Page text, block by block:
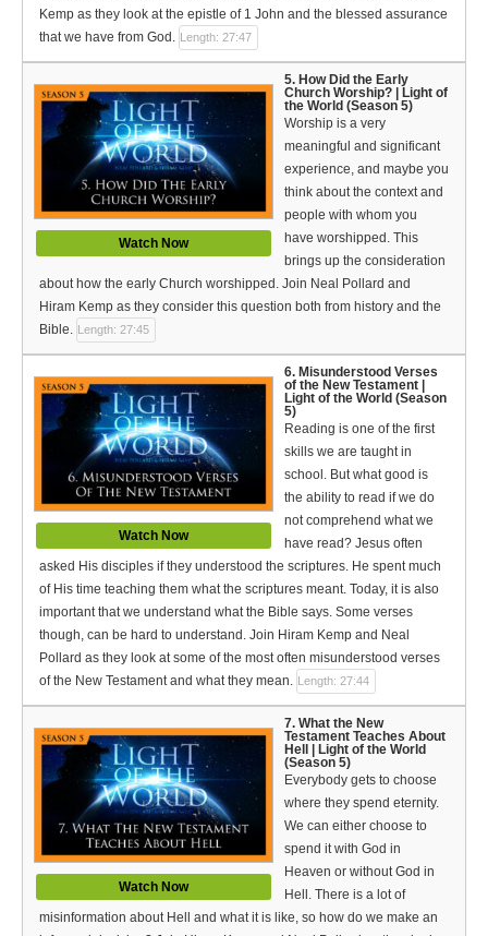
Kemp as they look at the epistle of 1 John and the blessed assurance
that we have from God. Length: 27:47
Watch Now
5. How Did the Early
Church Worship? | Light of
the World (Season 5)
Worship is a very
meaningful and significant
experience, and maybe you
think about the context and
people with whom you
have worshipped. This
brings up the consideration
about how the early Church worshipped. Join Neal Pollard and
Hiram Kemp as they consider this question both from history and the
Bible. Length: 27:45
Watch Now
6. Misunderstood Verses
of the New Testament |
Light of the World (Season
5)
Reading is one of the first
skills we are taught in
school. But what good is
the ability to read if we do
not comprehend what we
have read? Jesus often
asked His disciples if they understood the scriptures. He spent much
of His time teaching them what the scriptures meant. Today, it is also
important that we understand what the Bible says. Some verses
though, can be hard to understand. Join Hiram Kemp and Neal
Pollard as they look at some of the most often misunderstood verses
of the New Testament and what they mean. Length: 27:44
Watch Now
7. What the New
Testament Teaches About
Hell | Light of the World
(Season 5)
Everybody gets to choose
where they spend eternity.
We can either choose to
spend it with God in
Heaven or without God in
Hell. There is a lot of
misinformation about Hell and what it is like, so how do we make an